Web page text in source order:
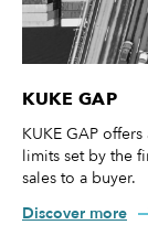
KUKE GAP
KUKE GAP
limits set by the
sales to a buyer.
Discover more